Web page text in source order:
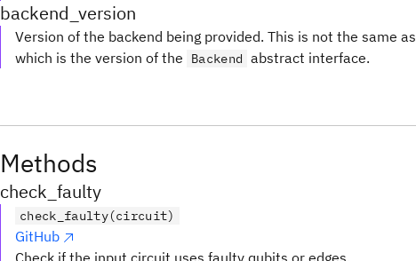
backend_version
Version of the backend being provided. This is not the same as
which is the version of the
Backend abstract interface.
Methods
check_faulty
check_faulty(circuit)
GitHub
Check if the input circuit uses faulty qubits or edges.